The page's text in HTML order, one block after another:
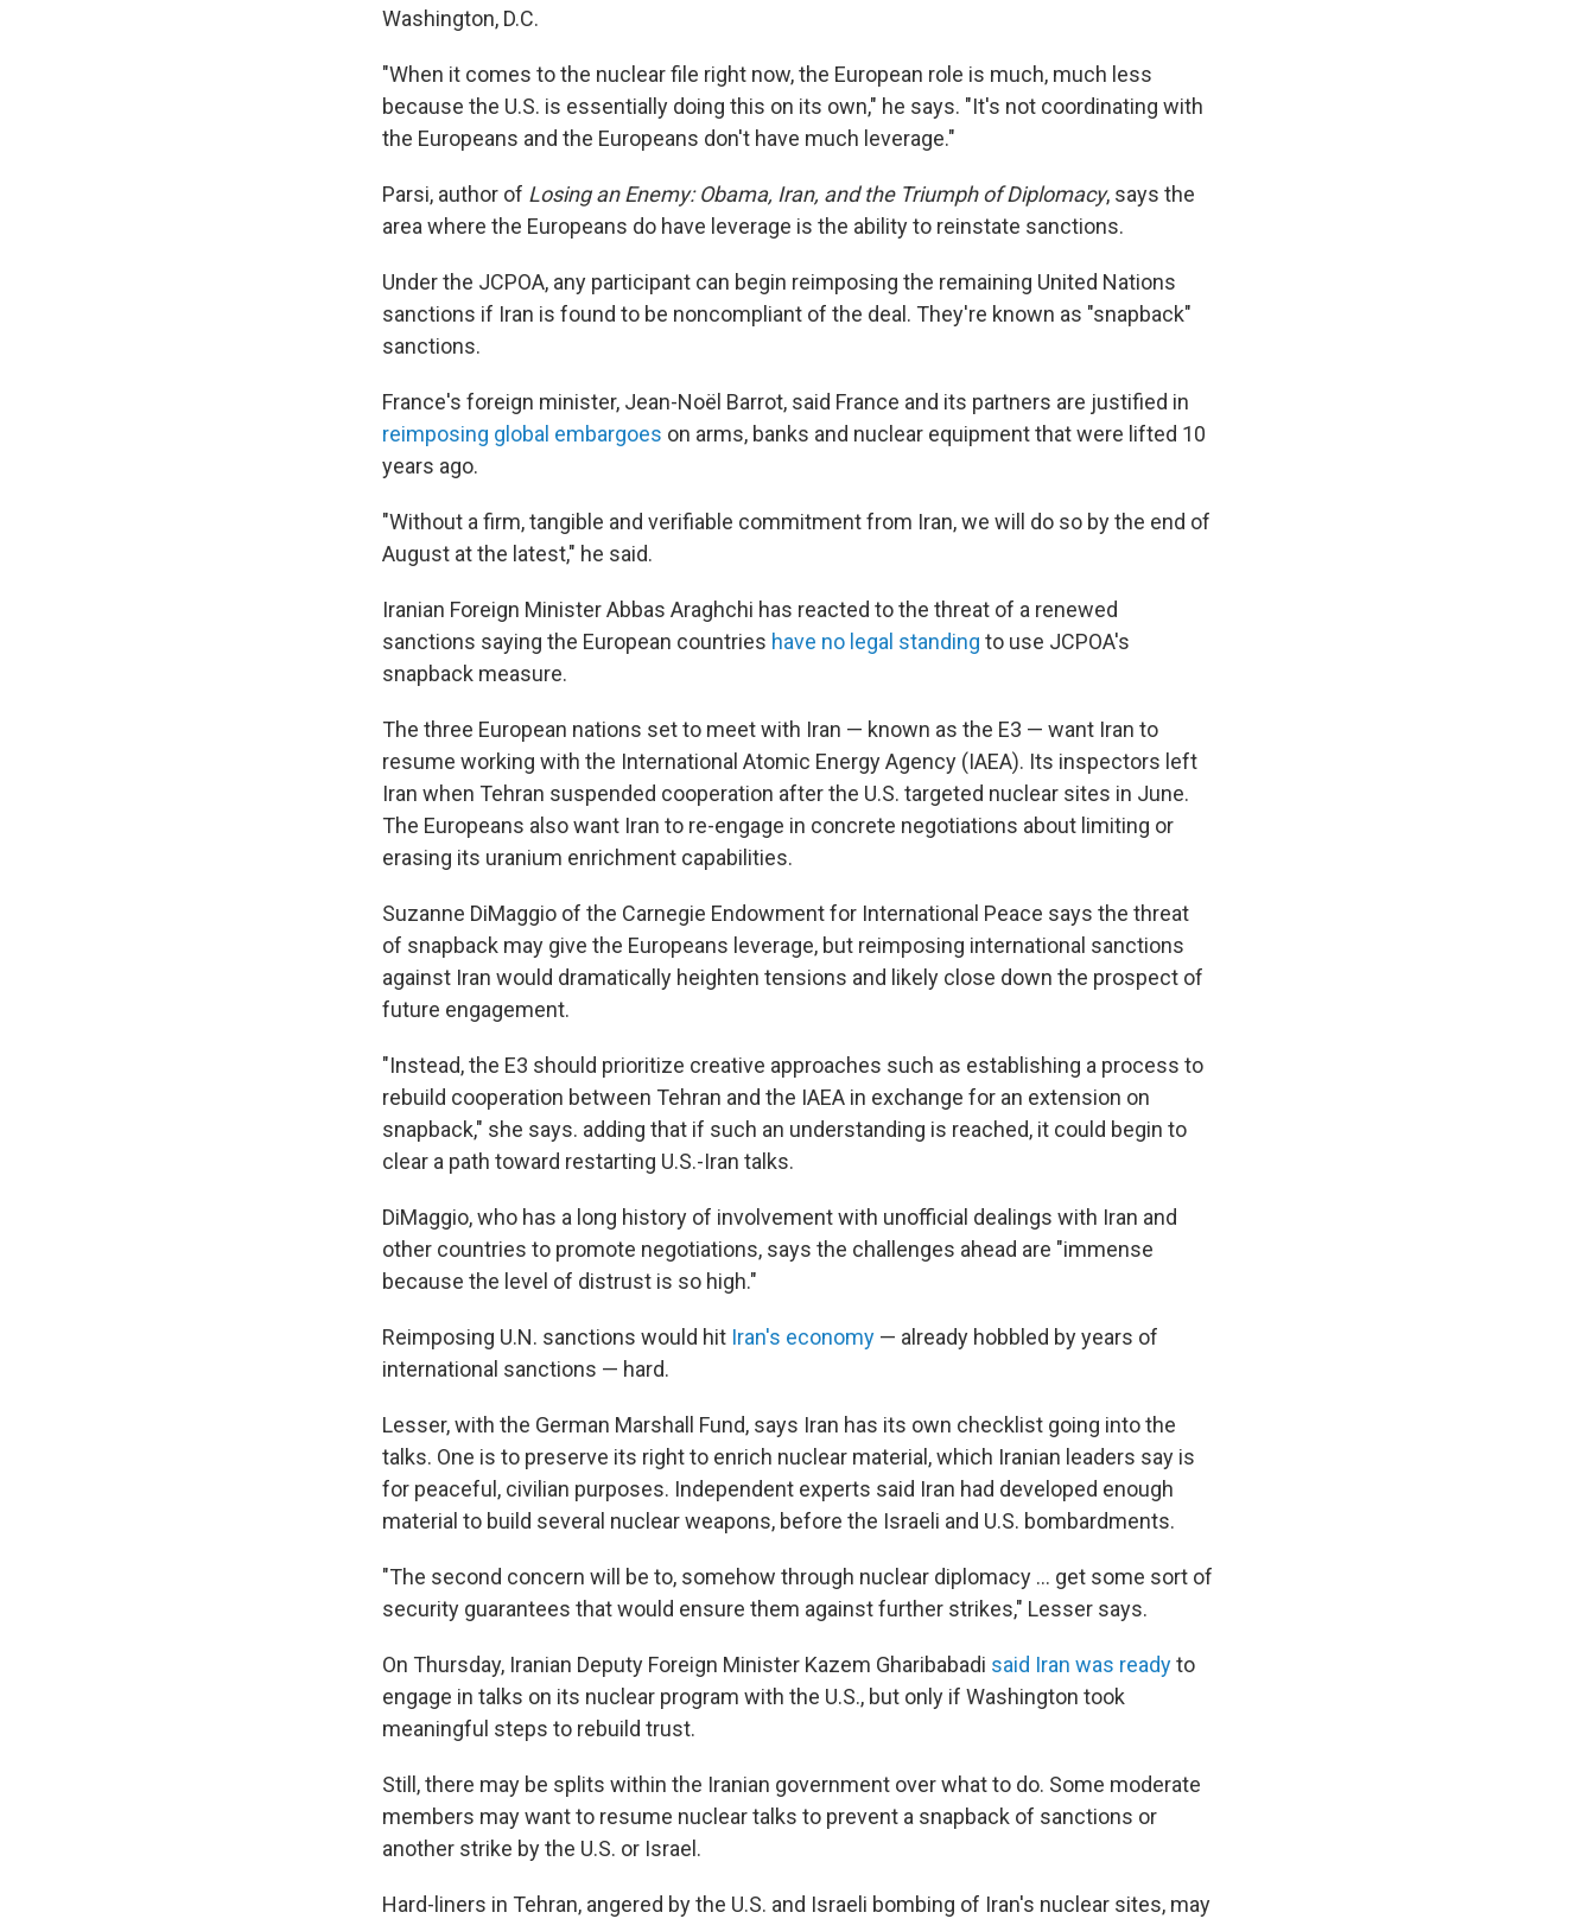
Washington, D.C.
"When it comes to the nuclear file right now, the European role is much, much less
because the U.S. is essentially doing this on its own," he says. "It's not coordinating with
the Europeans and the Europeans don't have much leverage."
Parsi, author of Losing an Enemy: Obama, Iran, and the Triumph of Diplomacy, says the
area where the Europeans do have leverage is the ability to reinstate sanctions.
Under the JCPOA, any participant can begin reimposing the remaining United Nations
sanctions if Iran is found to be noncompliant of the deal. They're known as "snapback"
sanctions.
France's foreign minister, Jean-Noël Barrot, said France and its partners are justified in
reimposing global embargoes on arms, banks and nuclear equipment that were lifted 10
years ago.
"Without a firm, tangible and verifiable commitment from Iran, we will do so by the end of
August at the latest," he said.
Iranian Foreign Minister Abbas Araghchi has reacted to the threat of a renewed
sanctions saying the European countries have no legal standing to use JCPOA's
snapback measure.
The three European nations set to meet with Iran — known as the E3 — want Iran to
resume working with the International Atomic Energy Agency (IAEA). Its inspectors left
Iran when Tehran suspended cooperation after the U.S. targeted nuclear sites in June.
The Europeans also want Iran to re-engage in concrete negotiations about limiting or
erasing its uranium enrichment capabilities.
Suzanne DiMaggio of the Carnegie Endowment for International Peace says the threat
of snapback may give the Europeans leverage, but reimposing international sanctions
against Iran would dramatically heighten tensions and likely close down the prospect of
future engagement.
"Instead, the E3 should prioritize creative approaches such as establishing a process to
rebuild cooperation between Tehran and the IAEA in exchange for an extension on
snapback," she says. adding that if such an understanding is reached, it could begin to
clear a path toward restarting U.S.-Iran talks.
DiMaggio, who has a long history of involvement with unofficial dealings with Iran and
other countries to promote negotiations, says the challenges ahead are "immense
because the level of distrust is so high."
Reimposing U.N. sanctions would hit Iran's economy — already hobbled by years of
international sanctions — hard.
Lesser, with the German Marshall Fund, says Iran has its own checklist going into the
talks. One is to preserve its right to enrich nuclear material, which Iranian leaders say is
for peaceful, civilian purposes. Independent experts said Iran had developed enough
material to build several nuclear weapons, before the Israeli and U.S. bombardments.
"The second concern will be to, somehow through nuclear diplomacy … get some sort of
security guarantees that would ensure them against further strikes," Lesser says.
On Thursday, Iranian Deputy Foreign Minister Kazem Gharibabadi said Iran was readyto
engage in talks on its nuclear program with the U.S., but only if Washington took
meaningful steps to rebuild trust.
Still, there may be splits within the Iranian government over what to do. Some moderate
members may want to resume nuclear talks to prevent a snapback of sanctions or
another strike by the U.S. or Israel.
Hard-liners in Tehran, angered by the U.S. and Israeli bombing of Iran's nuclear sites, may